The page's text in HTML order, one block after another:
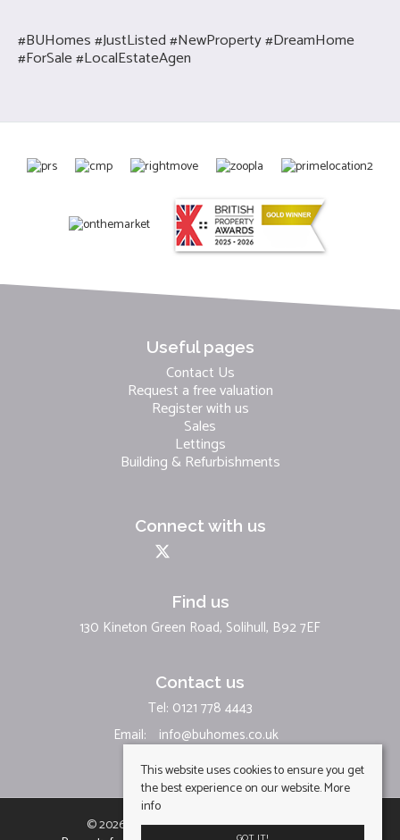
#BUHomes #JustListed #NewProperty #DreamHome
#ForSale #LocalEstateAgen
Useful pages
Contact Us
Request a free valuation
Register with us
Sales
Lettings
Building & Refurbishments
Connect with us
Find us
130 Kineton Green Road, Solihull, B92 7EF
Contact us
Tel: 0121 778 4443
Email:
info@buhomes.co.uk
© 2026 BU Homes Limited All rights reserved.
This website uses cookies to ensure you get
the best experience on our website.More
info
GOT IT!